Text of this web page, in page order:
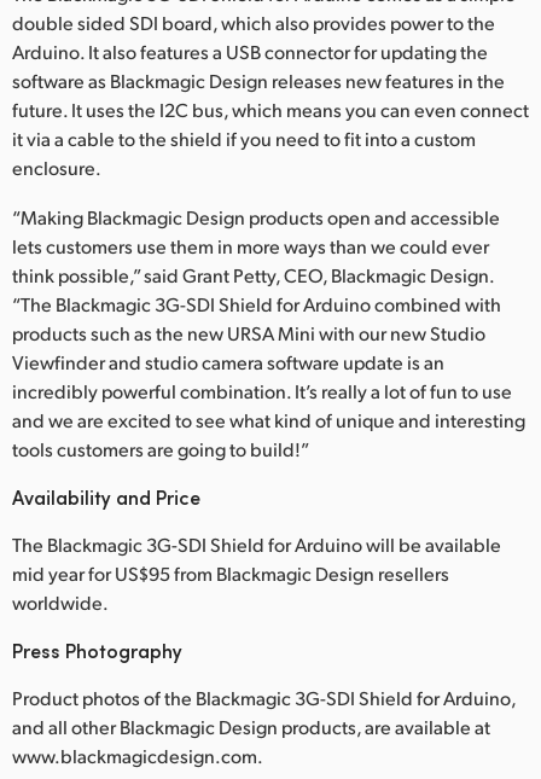
double sided SDI board, which also provides power to the
Arduino. It also features a USB connector for updating the
software as Blackmagic Design releases new features in the
future. It uses the I2C bus, which means you can even connect
it via a cable to the shield if you need to fit into a custom
enclosure.
“Making Blackmagic Design products open and accessible
lets customers use them in more ways than we could ever
think possible,” said Grant Petty, CEO, Blackmagic Design.
“The Blackmagic 3G-SDI Shield for Arduino combined with
products such as the new URSA Mini with our new Studio
Viewfinder and studio camera software update is an
incredibly powerful combination. It’s really a lot of fun to use
and we are excited to see what kind of unique and interesting
tools customers are going to build!”
Availability and Price
The Blackmagic 3G-SDI Shield for Arduino will be available
mid year for US$95 from Blackmagic Design resellers
worldwide.
Press Photography
Product photos of the Blackmagic 3G-SDI Shield for Arduino,
and all other Blackmagic Design products, are available at
www.blackmagicdesign.com.